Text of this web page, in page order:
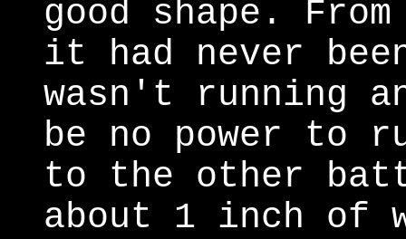
good shape.
it had never
wasn't running
be no power to
to the other
about 1 inch of